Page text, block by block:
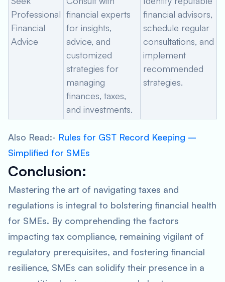
Professional
Financial
Advice
financial experts
for insights,
advice, and
customized
strategies for
managing
finances, taxes,
and investments.
financial advisors,
schedule regular
consultations, and
implement
recommended
strategies.
Also Read:- Rules for GST Record Keeping –
Simplified for SMEs
Conclusion:
Mastering the art of navigating taxes and
regulations is integral to bolstering financial health
for SMEs. By comprehending the factors
impacting tax compliance, remaining vigilant of
regulatory prerequisites, and fostering financial
resilience, SMEs can solidify their presence in a